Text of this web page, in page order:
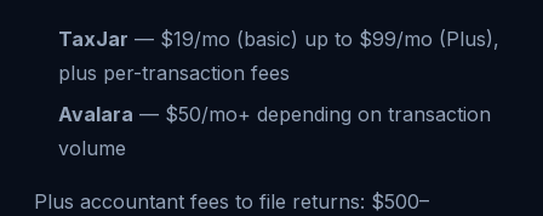
TaxJar — $19/mo (basic) up to $99/mo (Plus),
plus per-transaction fees
Avalara — $50/mo+ depending on transaction
volume
Plus accountant fees to file returns: $500–